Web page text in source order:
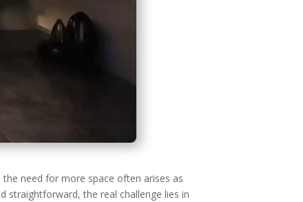
need for more space often arises as
straightforward, the real challenge lies in